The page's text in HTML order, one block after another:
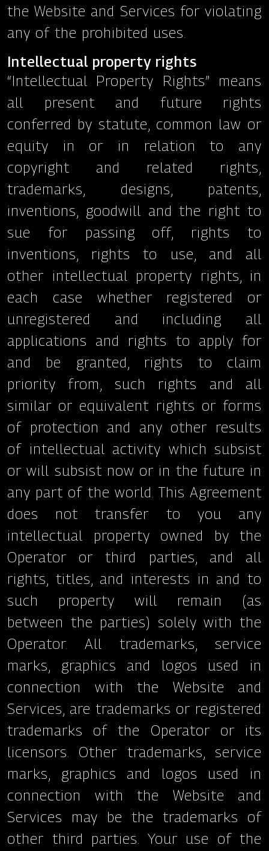
the Website and Services for violating
any of the prohibited uses.
Intellectual property rights
“Intellectual Property Rights” means
all present and future rights
conferred by statute, common law or
equity in or in relation to any
copyright and related rights,
trademarks, designs, patents,
inventions, goodwill and the right to
sue for passing off, rights to
inventions, rights to use, and all
other intellectual property rights, in
each case whether registered or
unregistered and including all
applications and rights to apply for
and be granted, rights to claim
priority from, such rights and all
similar or equivalent rights or forms
of protection and any other results
of intellectual activity which subsist
or will subsist now or in the future in
any part of the world. This Agreement
does not transfer to you any
intellectual property owned by the
Operator or third parties, and all
rights, titles, and interests in and to
such property will remain (as
between the parties) solely with the
Operator. All trademarks, service
marks, graphics and logos used in
connection with the Website and
Services, are trademarks or registered
trademarks of the Operator or its
licensors. Other trademarks, service
marks, graphics and logos used in
connection with the Website and
Services may be the trademarks of
other third parties. Your use of the